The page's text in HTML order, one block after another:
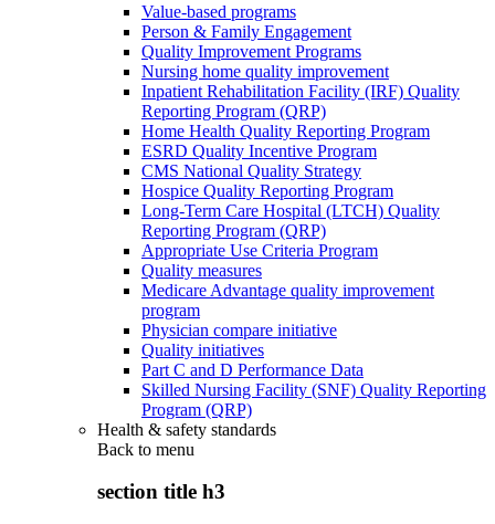
Value-based programs
Person & Family Engagement
Quality Improvement Programs
Nursing home quality improvement
Inpatient Rehabilitation Facility (IRF) Quality
Reporting Program (QRP)
Home Health Quality Reporting Program
ESRD Quality Incentive Program
CMS National Quality Strategy
Hospice Quality Reporting Program
Long-Term Care Hospital (LTCH) Quality
Reporting Program (QRP)
Appropriate Use Criteria Program
Quality measures
Medicare Advantage quality improvement
program
Physician compare initiative
Quality initiatives
Part C and D Performance Data
Skilled Nursing Facility (SNF) Quality Reporting
Program (QRP)
Health & safety standards
Back to menu
section title h3